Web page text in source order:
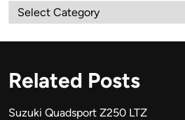
Categories
Related Posts
Suzuki Quadsport Z250 LTZ